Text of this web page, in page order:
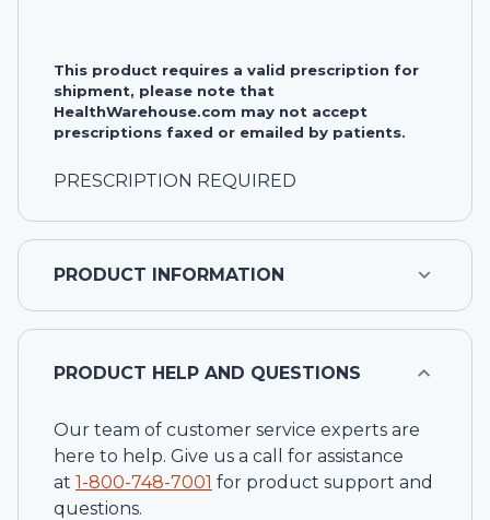
This product requires a valid prescription for
shipment, please note that
HealthWarehouse.com may not accept
prescriptions faxed or emailed by patients.
PRESCRIPTION REQUIRED
PRODUCT INFORMATION
PRODUCT HELP AND QUESTIONS
Our team of customer service experts are
here to help. Give us a call for assistance
at 1-800-748-7001 for product support and
questions.